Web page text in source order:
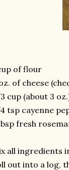
of flour
of cheese
cup (about 3
tsp cayenne
fresh
all ingredients
out into a log,